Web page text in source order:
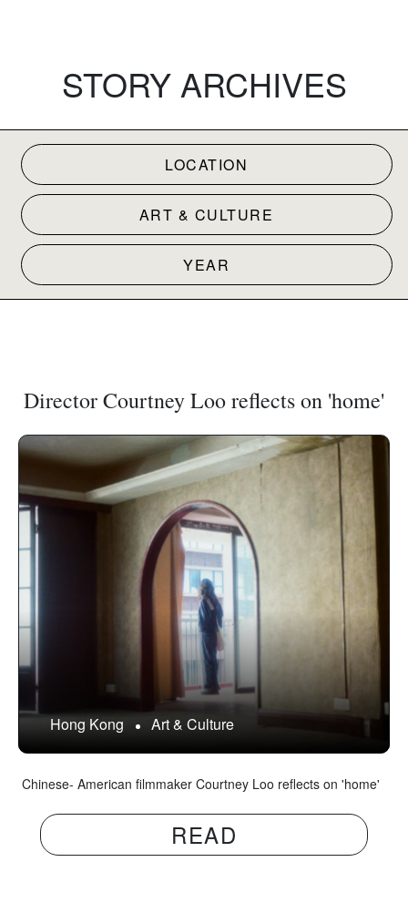
STORY ARCHIVES
LOCATION
ART & CULTURE
YEAR
Director Courtney Loo reflects on 'home'
Hong Kong Art & Culture
Chinese- American filmmaker Courtney Loo reflects on 'home'
READ